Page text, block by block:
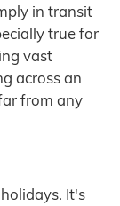
in transit
true for
vast
across an
from any
It's